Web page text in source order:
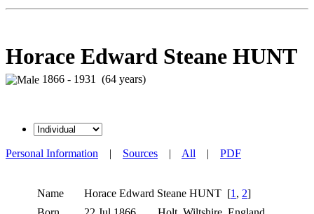
Horace Edward Steane HUNT
1866 - 1931 (64 years)
Personal Information | Sources | All | PDF
Name Horace Edward Steane HUNT [1 , 2]